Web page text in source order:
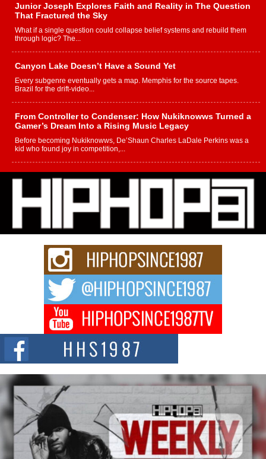
Junior Joseph Explores Faith and Reality in The Question
That Fractured the Sky
What if a single question could collapse belief systems and rebuild them
through logic? The...
Canyon Lake Doesn’t Have a Sound Yet
Every subgenre eventually gets a map. Memphis for the source tapes.
Brazil for the drift-video...
From Controller to Condenser: How Nukiknowws Turned a
Gamer’s Dream Into a Rising Music Legacy
Before becoming Nukiknowws, De’Shaun Charles LaDale Perkins was a
kid who found joy in competition,...
L HECKTO Reflects on 33rd District, Culture And the
Community That Shaped His Journey
“33rd District. More than a neighborhood – it’s a culture, a movement, and a
story...
Keef Carter Uses Music to Celebrate Authenticity, Creativity,
and Black Boy Joy
For independent artist Keef Carter, music is more than entertainment. It is a
DJ Mobetta Bleu Redefines Creative Control With
Captivating Project “Chrome Chrysalis”
DJ Mobetta Bleu shocks the industry with an enchanted new project,
Chrome Chrysalis, a body...